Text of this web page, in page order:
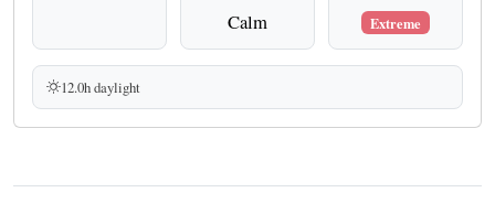
Calm Extreme
12.0h daylight